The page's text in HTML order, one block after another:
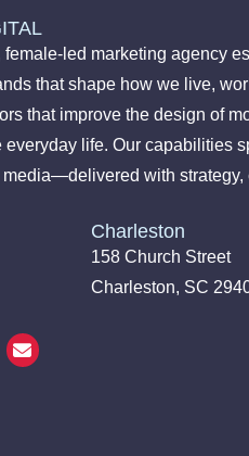
female-led marketing agency
that shape how we live,
that improve the design of
life. Our capabilities
with strategy,
Charleston
158 Church Street
Charleston, SC